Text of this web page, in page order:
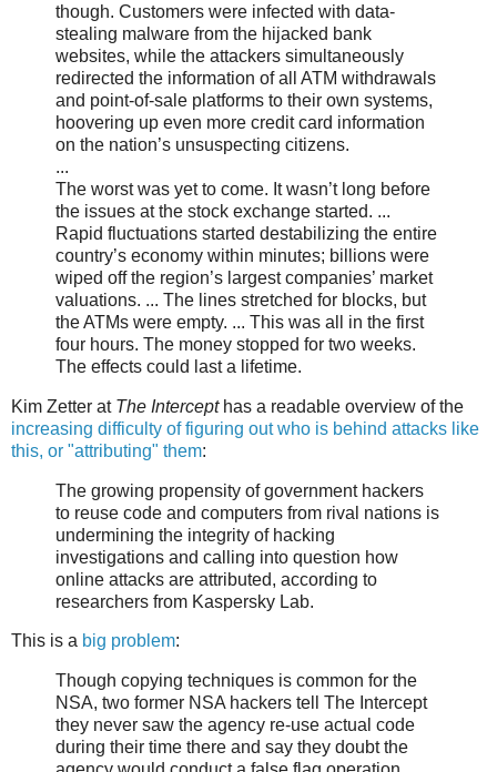
though. Customers were infected with data-
stealing malware from the hijacked bank
websites, while the attackers simultaneously
redirected the information of all ATM withdrawals
and point-of-sale platforms to their own systems,
hoovering up even more credit card information
on the nation’s unsuspecting citizens.
...
The worst was yet to come. It wasn’t long before
the issues at the stock exchange started. ...
Rapid fluctuations started destabilizing the entire
country’s economy within minutes; billions were
wiped off the region’s largest companies’ market
valuations. ... The lines stretched for blocks, but
the ATMs were empty. ... This was all in the first
four hours. The money stopped for two weeks.
The effects could last a lifetime.
Kim Zetter at The Intercepthas a readable overview of the
increasing difficulty of figuring out who is behind attacks like
this, or "attributing" them:
The growing propensity of government hackers
to reuse code and computers from rival nations is
undermining the integrity of hacking
investigations and calling into question how
online attacks are attributed, according to
researchers from Kaspersky Lab.
This is a big problem:
Though copying techniques is common for the
NSA, two former NSA hackers tell The Intercept
they never saw the agency re-use actual code
during their time there and say they doubt the